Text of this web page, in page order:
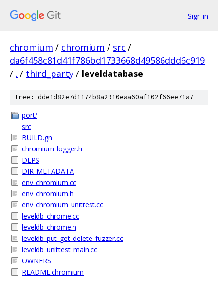
Sign in
chromium / chromium / src /
da6f458c81d41f786bd1733668d49586ddd6c919
/ . / third_party / leveldatabase
tree: dde1d82e7d1174b8a2910eaa60af102f66ee71a7
port/
src
BUILD.gn
chromium_logger.h
DEPS
DIR_METADATA
env_chromium.cc
env_chromium.h
env_chromium_unittest.cc
leveldb_chrome.cc
leveldb_chrome.h
leveldb_put_get_delete_fuzzer.cc
leveldb_unittest_main.cc
OWNERS
README.chromium